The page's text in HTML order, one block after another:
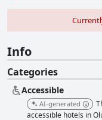
Info
Categories
Accessible
AI-generated
accessible hotels in